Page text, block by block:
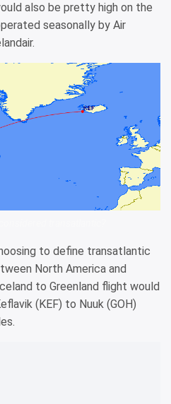
also be pretty high on the
seasonally by Air
to define transatlantic
North America and
to Greenland flight would
(KEF) to Nuuk (GOH)